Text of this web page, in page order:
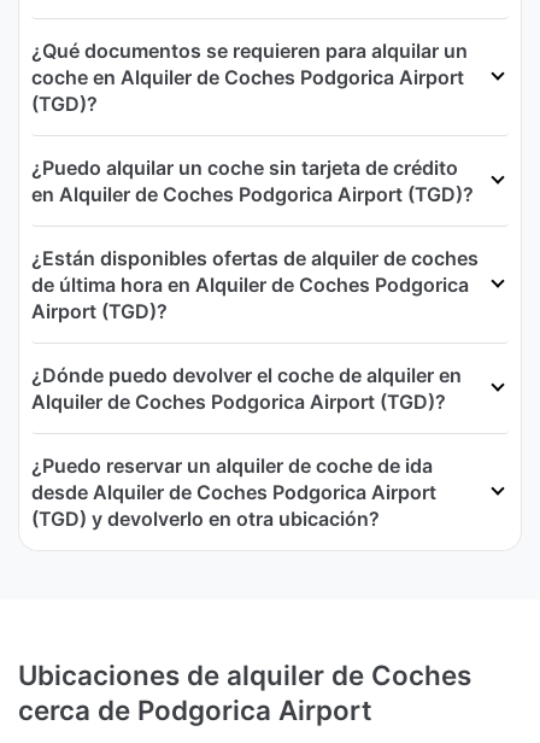
¿Qué documentos se requieren para alquilar un
coche en Alquiler de Coches Podgorica Airport
(TGD)?
¿Puedo alquilar un coche sin tarjeta de crédito
en Alquiler de Coches Podgorica Airport (TGD)?
¿Están disponibles ofertas de alquiler de coches
de última hora en Alquiler de Coches Podgorica
Airport (TGD)?
¿Dónde puedo devolver el coche de alquiler en
Alquiler de Coches Podgorica Airport (TGD)?
¿Puedo reservar un alquiler de coche de ida
desde Alquiler de Coches Podgorica Airport
(TGD) y devolverlo en otra ubicación?
Ubicaciones de alquiler de Coches
cerca de Podgorica Airport